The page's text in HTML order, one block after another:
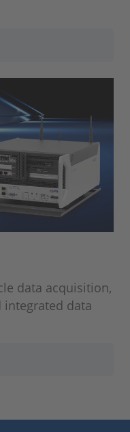
data acquisition,
integrated data